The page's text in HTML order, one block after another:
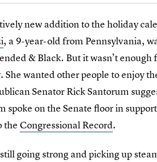
new addition to the holiday
, a 9-year-old from Pennsylvania,
& Black. But it wasn’t enough
wanted other people to enjoy
Senator Rick Santorum
on the Senate floor in
the Congressional Record.
going strong and picking up